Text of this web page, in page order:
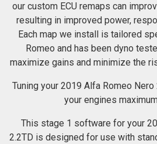
our custom ECU remaps can
resulting in improved power,
Each map we install is tailored
Romeo and has been dyno
maximize gains and minimize the
Tuning your 2019 Alfa Romeo Nero
your engines
This stage 1 software for your
2.2TD is designed for use with